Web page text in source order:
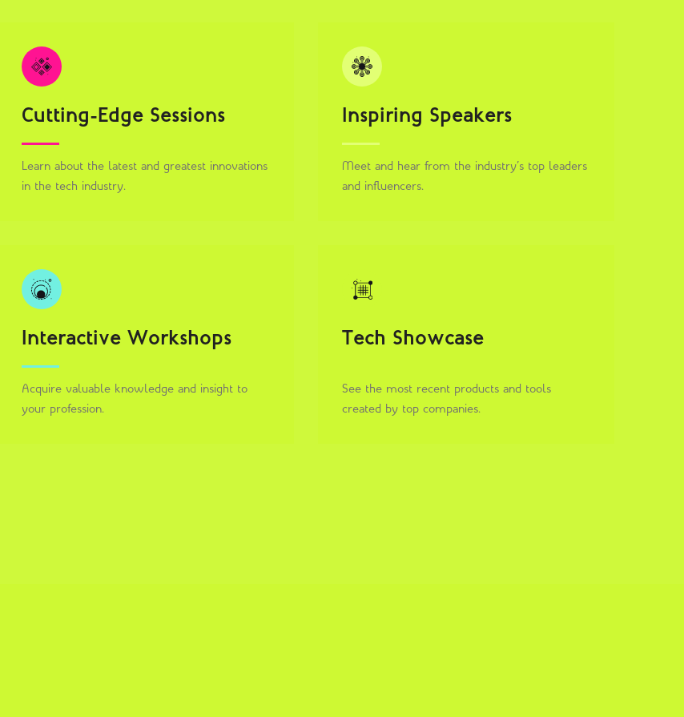
Cutting-Edge Sessions
Learn about the latest and greatest innovations
in the tech industry.
Inspiring Speakers
Meet and hear from the industry’s top leaders
and influencers.
Interactive Workshops
Acquire valuable knowledge and insight to
your profession.
Tech Showcase
See the most recent products and tools
created by top companies.